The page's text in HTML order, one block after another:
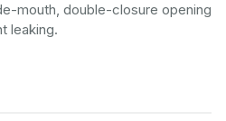
mouth, double-closure opening
leaking.